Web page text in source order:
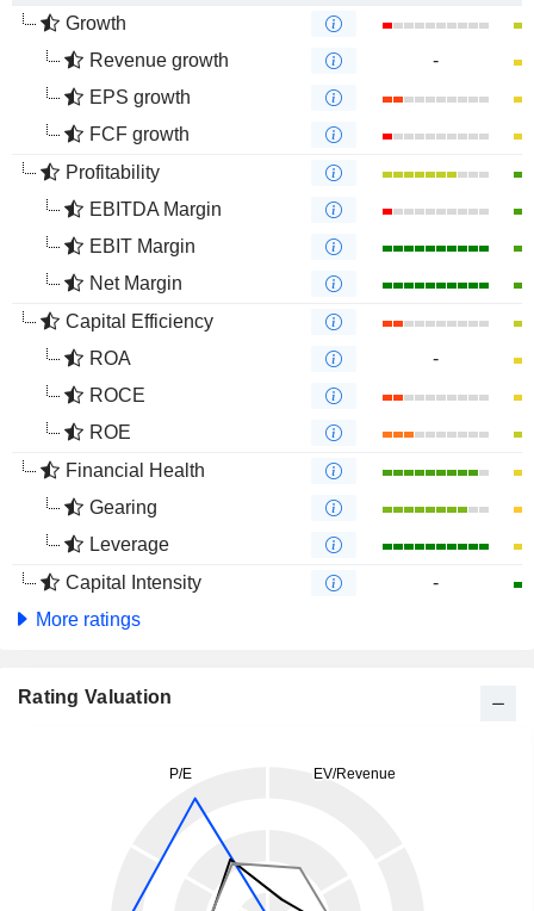
Growth
Revenue growth
-
EPS growth
FCF growth
Profitability
EBITDA Margin
EBIT Margin
Net Margin
Capital Efficiency
ROA
-
ROCE
ROE
Financial Health
Gearing
Leverage
Capital Intensity
-
More ratings
Rating Valuation